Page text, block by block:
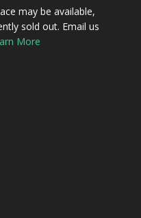
may be available,
sold out. Email us
More